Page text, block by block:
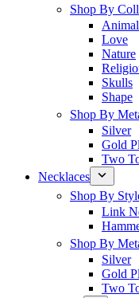
Shop By
Love
Nature
Skulls
Shape
Shop By
Silver
Gold
Two
Necklaces
Shop By
Link
Shop By
Silver
Gold
Two